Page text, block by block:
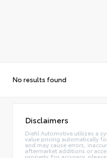
No results found
Disclaimers
Diehl Automotive utilizes a
value pricing automatically
and may cause errors,
aftermarket additions or
properly. For accuracy,